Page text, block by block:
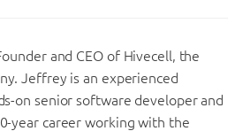
and CEO of Hivecell, the
Jeffrey is an experienced
on senior software developer and
year career working with the